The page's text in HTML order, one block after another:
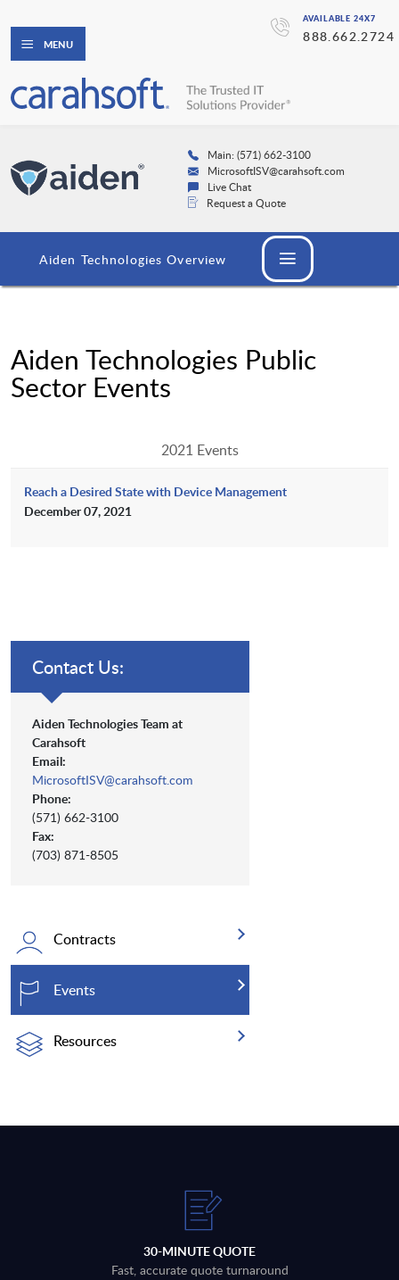
AVAILABLE 24X7
888.662.2724
MENU
Main: (571) 662-3100
MicrosoftISV@carahsoft.com
Live Chat
Request a Quote
Aiden Technologies Overview
Aiden Technologies Public
Sector Events
2021 Events
Reach a Desired State with Device Management
December 07, 2021
Contact Us:
Aiden Technologies Team at
Carahsoft
Email:
MicrosoftISV@carahsoft.com
Phone:
(571) 662-3100
Fax:
(703) 871-8505
Contracts
Events
Resources
30-MINUTE QUOTE
Fast, accurate quote turnaround